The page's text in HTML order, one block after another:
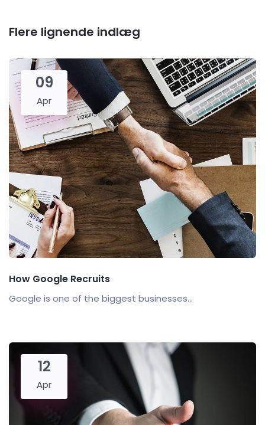
Flere lignende indlæg
09
Apr
How Google Recruits
Google is one of the biggest businesses...
12
Apr